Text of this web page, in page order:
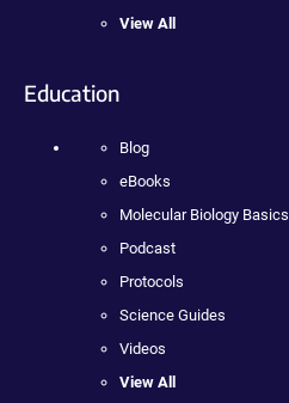
View All
Education
Blog
eBooks
Molecular Biology Basics
Podcast
Protocols
Science Guides
Videos
View All